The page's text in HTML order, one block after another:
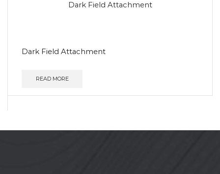
Dark Field Attachment
Dark Field Attachment
READ MORE